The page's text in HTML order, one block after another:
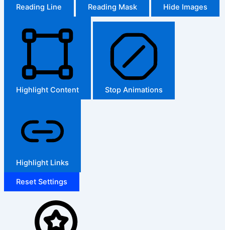
Reading Line Reading Mask Hide Images
Highlight Content Stop Animations
Highlight Links
Reset Settings